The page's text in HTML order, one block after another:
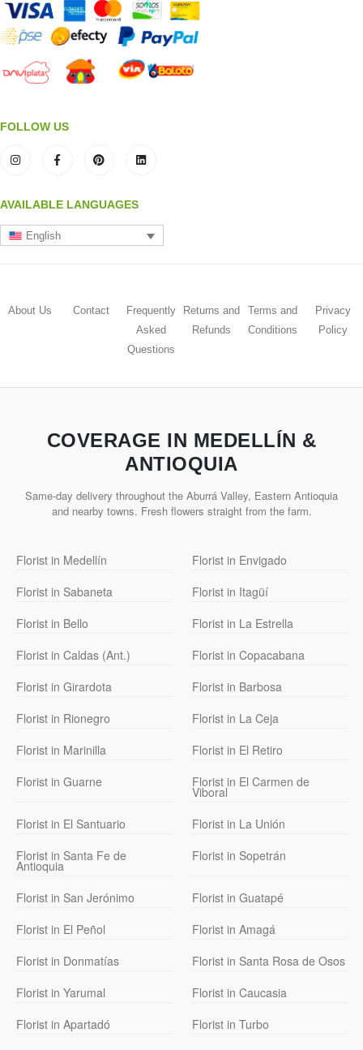
FOLLOW US
AVAILABLE LANGUAGES
English
About Us Contact
Frequently
Asked
Questions
Returns and
Refunds
Terms and
Conditions
Privacy
Policy
COVERAGE IN MEDELLÍN &
ANTIOQUIA
Same-day delivery throughout the Aburrá Valley, Eastern Antioquia
and nearby towns. Fresh flowers straight from the farm.
Florist in Medellín
Florist in Envigado
Florist in Sabaneta
Florist in Itagüí
Florist in Bello
Florist in La Estrella
Florist in Caldas (Ant.)
Florist in Copacabana
Florist in Girardota
Florist in Barbosa
Florist in Rionegro
Florist in La Ceja
Florist in Marinilla
Florist in El Retiro
Florist in Guarne
Florist in El Carmen de
Viboral
Florist in El Santuario
Florist in La Unión
Florist in Santa Fe de
Antioquia
Florist in Sopetrán
Florist in San Jerónimo
Florist in Guatapé
Florist in El Peñol
Florist in Amagá
Florist in Donmatías
Florist in Santa Rosa de Osos
Florist in Yarumal
Florist in Caucasia
Florist in Apartadó
Florist in Turbo